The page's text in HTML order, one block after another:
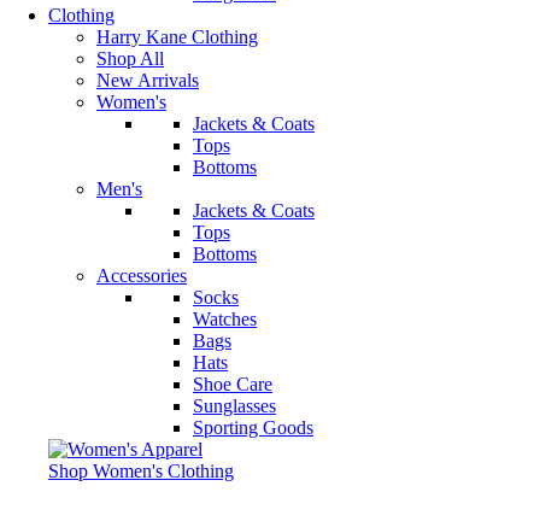
Clothing
Harry Kane Clothing
Shop All
New Arrivals
Women's
Jackets & Coats
Tops
Bottoms
Men's
Jackets & Coats
Tops
Bottoms
Accessories
Socks
Watches
Bags
Hats
Shoe Care
Sunglasses
Sporting Goods
Shop Women's Clothing